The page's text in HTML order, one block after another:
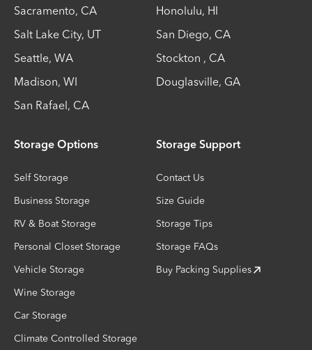
Sacramento, CA Honolulu, HI
Salt Lake City, UT San Diego, CA
Seattle, WA Stockton , CA
Madison, WI Douglasville, GA
San Rafael, CA
Storage Options
Self Storage
Business Storage
RV & Boat Storage
Personal Closet Storage
Vehicle Storage
Wine Storage
Car Storage
Climate Controlled Storage
Storage Support
Contact Us
Size Guide
Storage Tips
Storage FAQs
Buy Packing Supplies